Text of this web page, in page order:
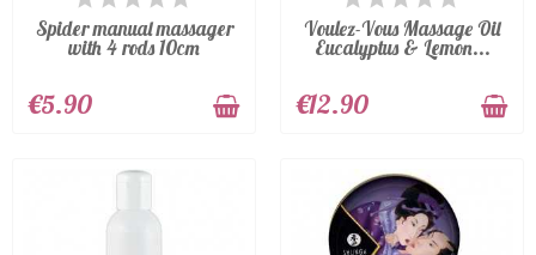
Spider manual massager
with 4 rods 10cm
€5.90
Voulez-Vous Massage Oil
Eucalyptus & Lemon...
€12.90